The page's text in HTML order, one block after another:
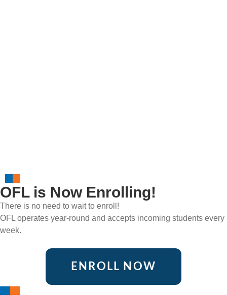
OFL is Now Enrolling!
There is no need to wait to enroll!
OFL operates year-round and accepts incoming students every
week.
ENROLL NOW